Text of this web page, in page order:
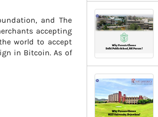
and The
accepting
world to accept
in Bitcoin. As of